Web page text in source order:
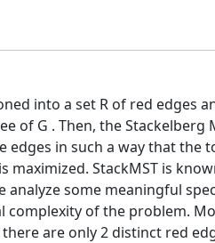
into a set R of red edges
of G . Then, the Stackelberg
in such a way that the
StackMST is
some meaningful
of the problem.
are only 2 distinct red